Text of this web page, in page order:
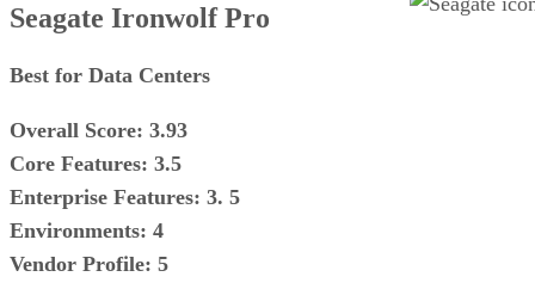
Seagate Ironwolf Pro
Best for Data Centers
Overall Score: 3.93
Core Features: 3.5
Enterprise Features: 3. 5
Environments: 4
Vendor Profile: 5